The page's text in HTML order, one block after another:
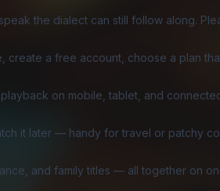
the dialect can still follow along.
create a free account, choose a plan
on mobile, tablet, and
it later — handy for travel or patchy
, and family titles — all together on